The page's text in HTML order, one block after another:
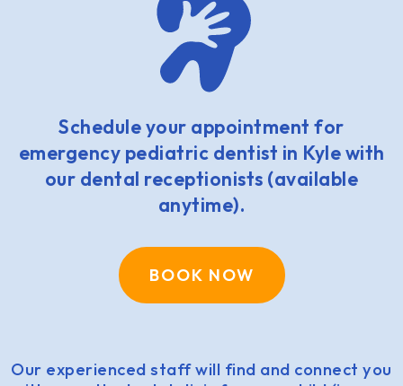
Schedule your appointment for
emergency pediatric dentist in Kyle with
our dental receptionists (available
anytime).
BOOK NOW
Our experienced staff will find and connect you